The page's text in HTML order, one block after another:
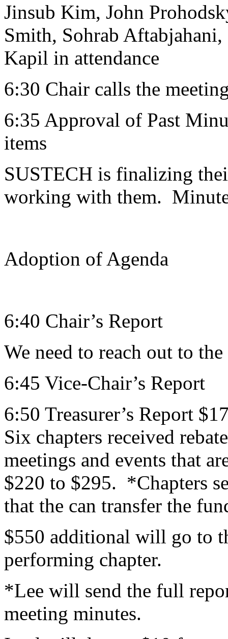
Jinsub Kim, John
Smith, Sohrab
Kapil in attendance
6:30 Chair calls the
6:35 Approval of Past
items
SUSTECH is finalizing
working with them.
Adoption of Agenda
6:40 Chair’s Report
We need to reach out to
6:45 Vice-Chair’s Report
6:50 Treasurer’s Report
Six chapters received
meetings and events that
$220 to $295. *Chapters
that the can transfer the
$550 additional will go to
performing chapter.
*Lee will send the full
meeting minutes.